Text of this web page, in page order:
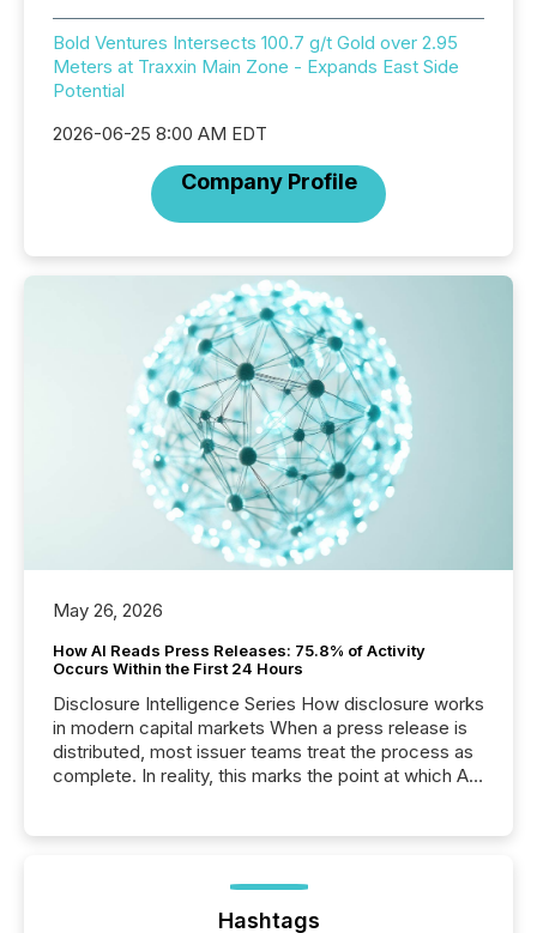
Bold Ventures Intersects 100.7 g/t Gold over 2.95
Meters at Traxxin Main Zone - Expands East Side
Potential
2026-06-25 8:00 AM EDT
Company Profile
May 26, 2026
How AI Reads Press Releases: 75.8% of Activity
Occurs Within the First 24 Hours
Disclosure Intelligence Series How disclosure works
in modern capital markets When a press release is
distributed, most issuer teams treat the process as
complete. In reality, this marks the point at which AI
analyzed AI crawler activity across a 72-hour
window following press release distribution. The
Hashtags